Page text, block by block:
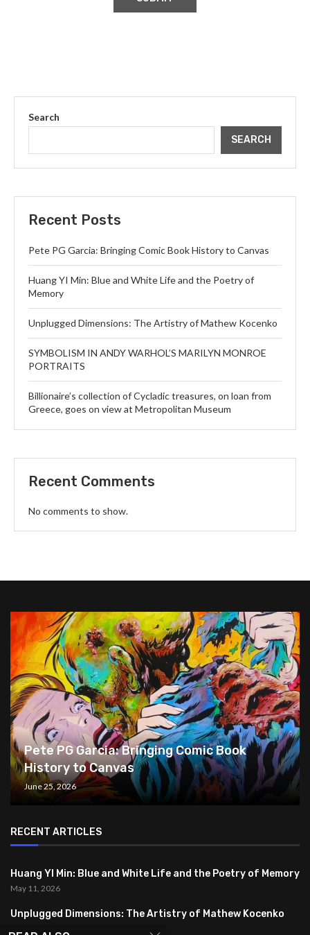
Search
SEARCH
Recent Posts
Pete PG Garcia: Bringing Comic Book History to Canvas
Huang YI Min: Blue and White Life and the Poetry of
Memory
Unplugged Dimensions: The Artistry of Mathew Kocenko
SYMBOLISM IN ANDY WARHOL’S MARILYN MONROE
PORTRAITS
Billionaire’s collection of Cycladic treasures, on loan from
Greece, goes on view at Metropolitan Museum
Recent Comments
No comments to show.
Pete PG Garcia: Bringing Comic Book
History to Canvas
June 25, 2026
RECENT ARTICLES
Huang YI Min: Blue and White Life and the Poetry of Memory
May 11, 2026
Unplugged Dimensions: The Artistry of Mathew Kocenko